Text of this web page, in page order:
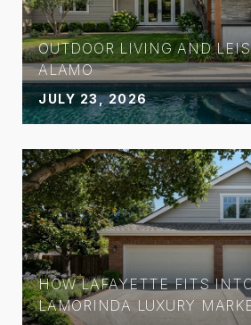
OUTDOOR LIVING AND
ALAMO
JULY 23, 2026
HOW LAFAYETTE FITS
LAMORINDA LUXURY